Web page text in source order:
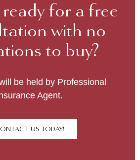
for a free
with no
to buy?
be held by Professional
Agent.
US TODAY!